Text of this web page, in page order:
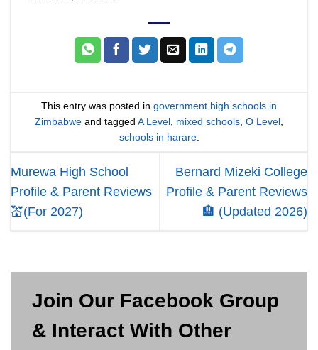
This entry was posted in government high schools in
Zimbabwe and tagged A Level mixed schools O Level
schools in harare.
Murewa High School
Profile & Parent Reviews
💒(For 2027)
Bernard Mizeki College
Profile & Parent Reviews
🏨 (Updated 2026)
Join Our Facebook Group
& Interact With Other